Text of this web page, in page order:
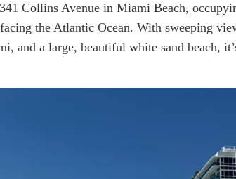
Collins Avenue in Miami Beach,
the Atlantic Ocean. With sweeping
and a large, beautiful white sand beach,